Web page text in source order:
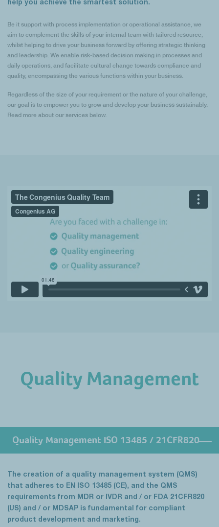
Be it support with process implementation or operational assistance, we
aim to complement the skills of your internal team with tailored resource,
whilst helping to drive your business forward by offering strategic thinking
and leadership. We enable risk-based decision making in processes and
daily operations, and facilitate cultural change towards compliance and
quality, encompassing the various functions within your business.
Regardless of the size of your requirement or the nature of your challenge,
our goal is to empower you to grow and develop your business sustainably.
Read more about our services below.
Quality Management
Quality Management ISO 13485 / 21CFR820
The creation of a quality management system (QMS)
that adheres to EN ISO 13485 (CE), and the QMS
requirements from MDR or IVDR and / or FDA 21CFR820
(US) and / or MDSAP is fundamental for compliant
product development and marketing.